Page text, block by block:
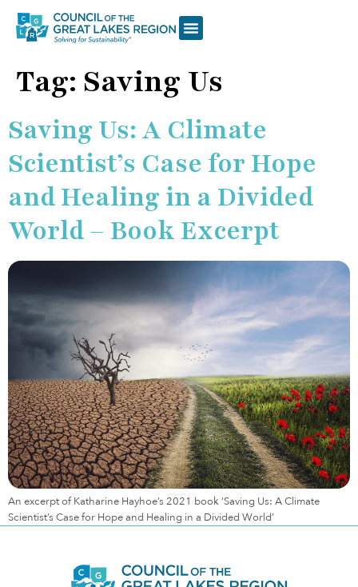
Tag: Saving Us
Saving Us: A Climate
Scientist’s Case for Hope
and Healing in a Divided
World – Book Excerpt
An excerpt of Katharine Hayhoe’s 2021 book ‘Saving Us: A Climate
Scientist’s Case for Hope and Healing in a Divided World’